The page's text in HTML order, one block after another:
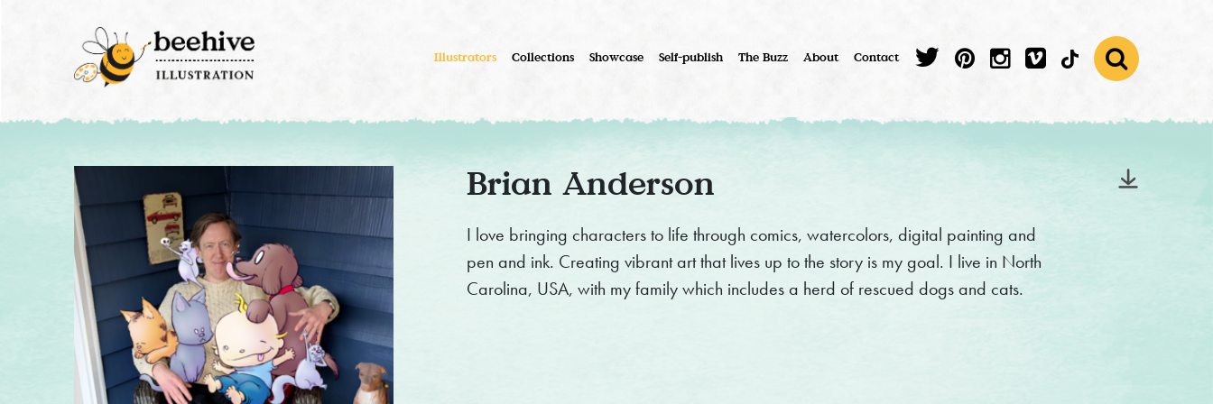
Illustrators Collections Showcase Self-publish The Buzz About Contact
Brian Anderson
I love bringing characters to life through comics, watercolors, digital painting and
pen and ink. Creating vibrant art that lives up to the story is my goal. I live in North
Carolina, USA, with my family which includes a herd of rescued dogs and cats.